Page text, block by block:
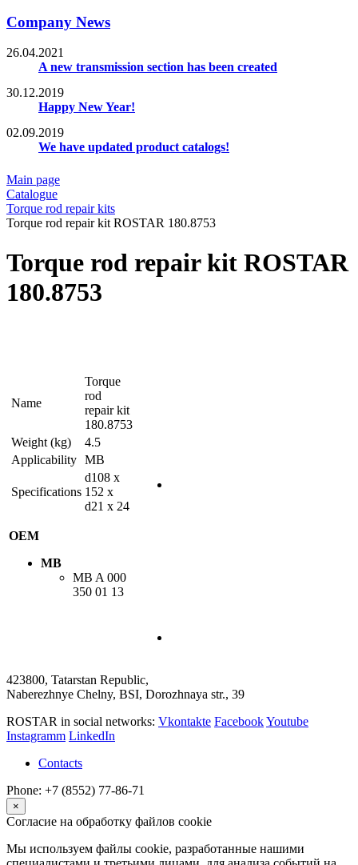
Company News
26.04.2021
A new transmission section has been created
30.12.2019
Happy New Year!
02.09.2019
We have updated product catalogs!
Main page
Catalogue
Torque rod repair kits
Torque rod repair kit ROSTAR 180.8753
Torque rod repair kit ROSTAR
180.8753
Name
Torque
rod
repair kit
180.8753
Weight (kg)
4.5
Applicability MB
Specifications
d108 x
152 x
d21 x 24
OEM
MB
MB A 000
350 01 13
423800, Tatarstan Republic,
Naberezhnye Chelny, BSI, Dorozhnaya str., 39
ROSTAR in social networks: Vkontakte FacebookYoutube
Instagramm LinkedIn
Contacts
Phone: +7 (8552) 77-86-71
×
Согласие на обработку файлов cookie
Мы используем файлы cookie, разработанные нашими